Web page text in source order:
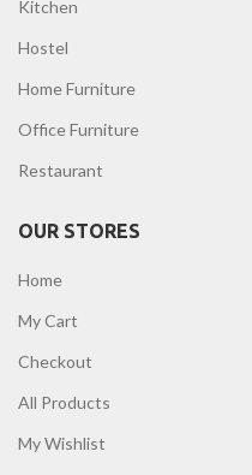
Kitchen
Hostel
Home Furniture
Office Furniture
Restaurant
OUR STORES
Home
My Cart
Checkout
All Products
My Wishlist